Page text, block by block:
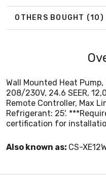
OTHERS BOUGHT (10)
Wall Mounted Heat
208/230V, 24.6 SEER,
Remote Controller, Max
Refrigerant: 25'.
certification for
Also known as: CS-